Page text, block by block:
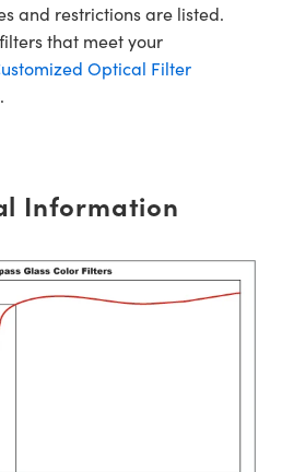
and restrictions are listed.
that meet your
Optical Filter
Information